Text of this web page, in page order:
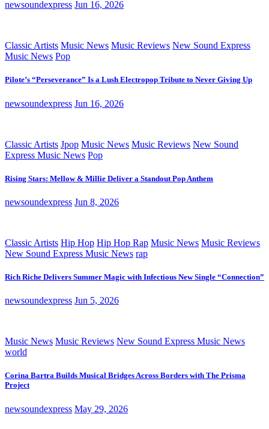
newsoundexpress Jun 16, 2026
Classic Artists Music News Music Reviews New Sound Express
Music News Pop
Pilote’s “Perseverance” Is a Lush Electropop Tribute to Never Giving Up
newsoundexpress Jun 16, 2026
Classic Artists Jpop Music News Music Reviews New Sound
Express Music News Pop
Rising Stars: Mellow & Millie Deliver a Standout Pop Anthem
newsoundexpress Jun 8, 2026
Classic Artists Hip Hop Hip Hop Rap Music News Music Reviews
New Sound Express Music News rap
Rich Riche Delivers Summer Magic with Infectious New Single “Connection”
newsoundexpress Jun 5, 2026
Music News Music Reviews New Sound Express Music News
world
Corina Bartra Builds Musical Bridges Across Borders with The Prisma
Project
newsoundexpress May 29, 2026